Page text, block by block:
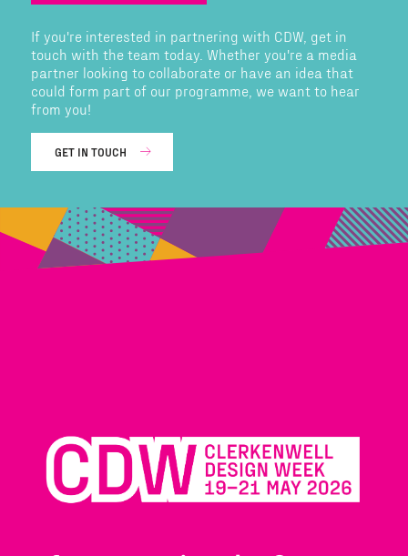
If you're interested in partnering with CDW, get in
touch with the team today. Whether you're a media
partner looking to collaborate or have an idea that
could form part of our programme, we want to hear
from you!
GET IN TOUCH